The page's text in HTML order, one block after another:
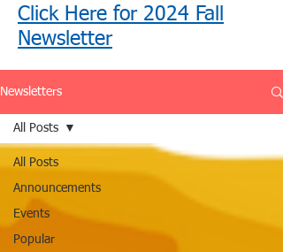
Click Here for 2024 Fall
Newsletter
Newsletters
All Posts
Announcements
Events
Popular
All Posts